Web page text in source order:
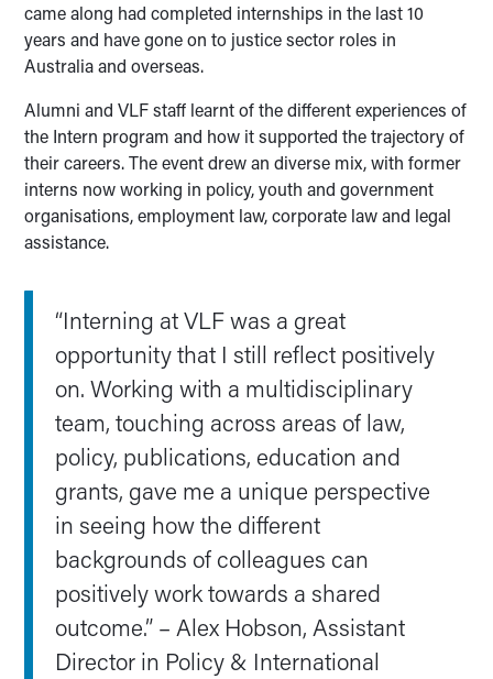
came along had completed internships in the last 10
years and have gone on to justice sector roles in
Australia and overseas.
Alumni and VLF staff learnt of the different experiences of
the Intern program and how it supported the trajectory of
their careers. The event drew an diverse mix, with former
interns now working in policy, youth and government
organisations, employment law, corporate law and legal
assistance.
“Interning at VLF was a great
opportunity that I still reflect positively
on. Working with a multidisciplinary
team, touching across areas of law,
policy, publications, education and
grants, gave me a unique perspective
in seeing how the different
backgrounds of colleagues can
positively work towards a shared
outcome.” – Alex Hobson, Assistant
Director in Policy & International